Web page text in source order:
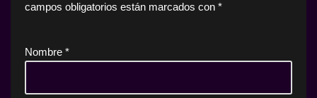
campos obligatorios están marcados con *
Nombre *